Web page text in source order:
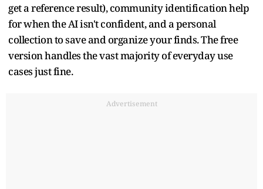
get a reference result), community identification help
for when the AI isn't confident, and a personal
collection to save and organize your finds. The free
version handles the vast majority of everyday use
cases just fine.
Advertisement